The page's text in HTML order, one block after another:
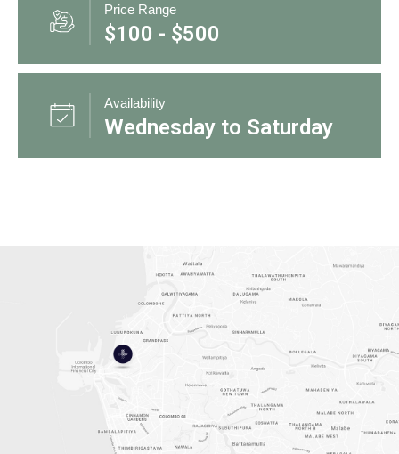
Price Range
$100 - $500
Availability
Wednesday to Saturday